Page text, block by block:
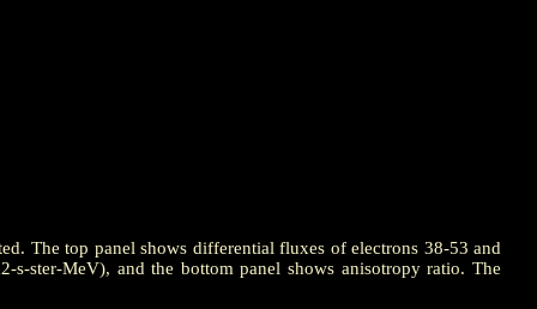
The top panel shows differential fluxes of electrons 38-53 and
ster-MeV), and the bottom panel shows anisotropy ratio. The